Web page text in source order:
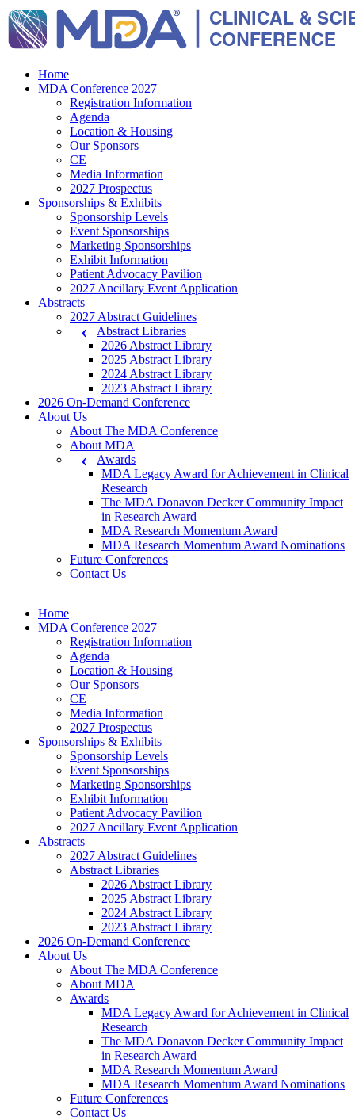
Home
MDA Conference 2027
Registration Information
Agenda
Location & Housing
Our Sponsors
CE
Media Information
2027 Prospectus
Sponsorships & Exhibits
Sponsorship Levels
Event Sponsorships
Marketing Sponsorships
Exhibit Information
Patient Advocacy Pavilion
2027 Ancillary Event Application
Abstracts
2027 Abstract Guidelines
Abstract Libraries
2026 Abstract Library
2025 Abstract Library
2024 Abstract Library
2023 Abstract Library
2026 On-Demand Conference
About Us
About The MDA Conference
About MDA
Awards
MDA Legacy Award for Achievement in Clinical
Research
The MDA Donavon Decker Community Impact
in Research Award
MDA Research Momentum Award
MDA Research Momentum Award Nominations
Future Conferences
Contact Us
Home
MDA Conference 2027
Registration Information
Agenda
Location & Housing
Our Sponsors
CE
Media Information
2027 Prospectus
Sponsorships & Exhibits
Sponsorship Levels
Event Sponsorships
Marketing Sponsorships
Exhibit Information
Patient Advocacy Pavilion
2027 Ancillary Event Application
Abstracts
2027 Abstract Guidelines
Abstract Libraries
2026 Abstract Library
2025 Abstract Library
2024 Abstract Library
2023 Abstract Library
2026 On-Demand Conference
About Us
About The MDA Conference
About MDA
Awards
MDA Legacy Award for Achievement in Clinical
Research
The MDA Donavon Decker Community Impact
in Research Award
MDA Research Momentum Award
MDA Research Momentum Award Nominations
Future Conferences
Contact Us